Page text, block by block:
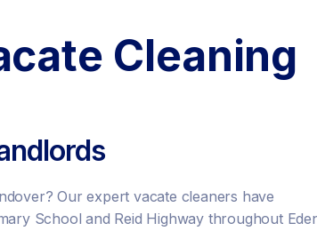
Cleaning
Our expert vacate cleaners have
School and Reid Highway throughout